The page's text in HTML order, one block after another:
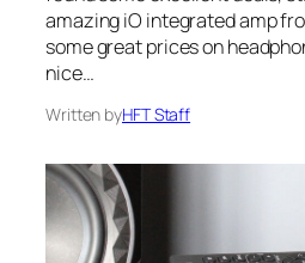
amazing iO integrated amp
some great prices on
nice…
Written byHFT Staff